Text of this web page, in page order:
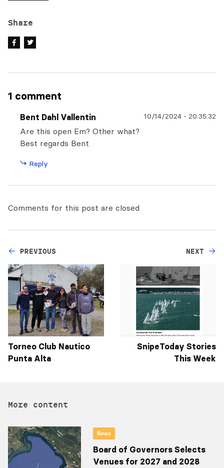
Share
1 comment
Bent Dahl Vallentin 10/14/2024 - 20:35:32
Are this open Em? Other what?
Best regards Bent
Reply
Comments for this post are closed
PREVIOUS
Torneo Club Nautico
Punta Alta
NEXT
SnipeToday Stories
This Week
More content
News
Board of Governors Selects
Venues for 2027 and 2028